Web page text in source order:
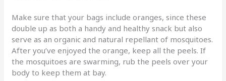
Make sure that your bags include oranges, since these
double up as both a handy and healthy snack but also
serve as an organic and natural repellant of mosquitoes.
After you’ve enjoyed the orange, keep all the peels. If
the mosquitoes are swarming, rub the peels over your
body to keep them at bay.